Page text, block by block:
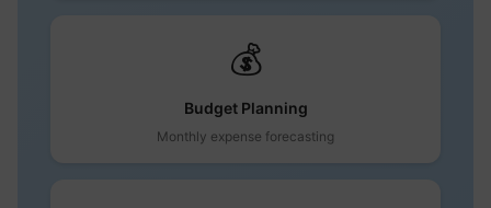
💰
Budget Planning
Monthly expense forecasting